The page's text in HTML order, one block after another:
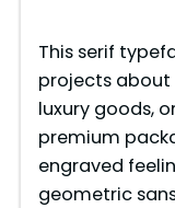
This serif
projects about
luxury goods,
premium
engraved
geometric